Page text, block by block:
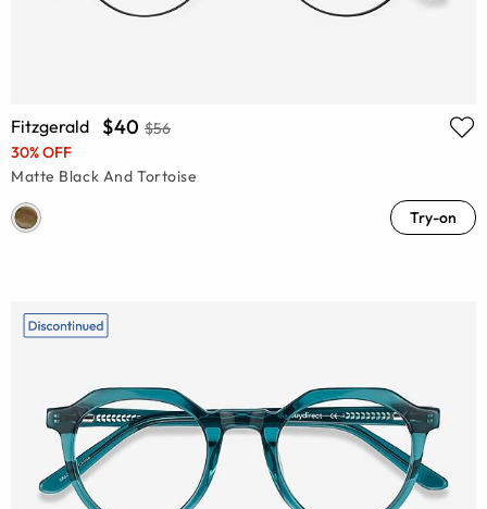
Fitzgerald $40 $56
30% OFF
Matte Black And Tortoise
Try-on